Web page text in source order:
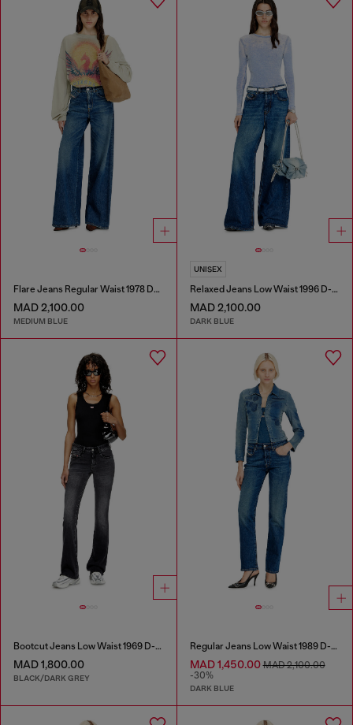
Flare Jeans Regular Waist 1978 D-Akemi
MAD 2,100.00
MEDIUM BLUE
UNISEX
Relaxed Jeans Low Waist 1996 D-Sire
MAD 2,100.00
DARK BLUE
Bootcut Jeans Low Waist 1969 D-Ebbey
MAD 1,800.00
BLACK/DARK GREY
Regular Jeans Low Waist 1989 D-Mine
MAD 1,450.00MAD 2,100.00
-30%
DARK BLUE